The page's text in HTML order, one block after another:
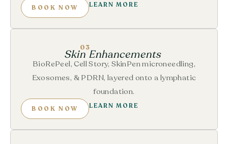
BOOK NOW LEARN MORE
03
Skin Enhancements
BioRePeel, Cell Story, SkinPen microneedling,
Exosomes, & PDRN, layered onto a lymphatic
foundation.
BOOK NOW LEARN MORE